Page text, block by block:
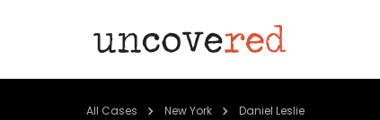
All Cases New York Daniel Leslie